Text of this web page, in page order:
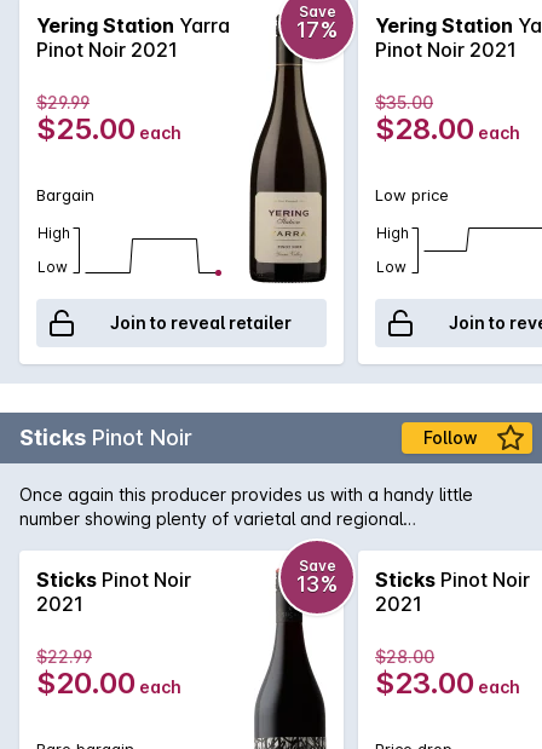
palate hints of violets and lavender. Rich black cherry spice
surrounded by vanillin oak. Lovely middle palate
concentration supported by fine velvet like tannins.
Yering Station Yarra
Pinot Noir 2021
Save
17%
$29.99
$25.00 each
Bargain
High
Low
Join to reveal retailer
Yering Station
Pinot Noir 2021
$35.00
$28.00 each
Low price
High
Low
Join to
Sticks Pinot Noir Follow
Once again this producer provides us with a handy little
number showing plenty of varietal and regional
characteristics. Sticks Pinot Noir from Yarra Valley, features
lovely red cherry flavours with playfull spices and charry oak
influence. Lean with subtle tannins and medium finish.
Sticks Pinot Noir
2021
Save
13%
$22.99
$20.00 each
Sticks Pinot Noir
2021
$28.00
$23.00 each